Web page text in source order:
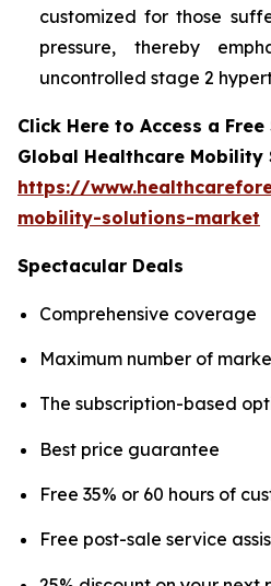
customized for those
pressure, thereby
uncontrolled stage 2
Click Here to Access a
Global Healthcare Mobility
https://
mobility-solutions-market
Spectacular Deals
Comprehensive coverage
Maximum number of
The subscription-based
Best price guarantee
Free 35% or 60 hours of
Free post-sale service